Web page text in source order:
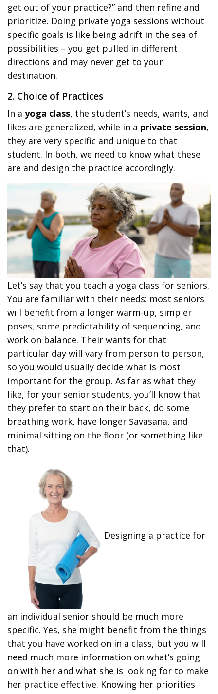
get out of your practice?” and then refine and
prioritize. Doing private yoga sessions without
specific goals is like being adrift in the sea of
possibilities – you get pulled in different
directions and may never get to your
destination.
2. Choice of Practices
In ayoga class, the student’s needs, wants, and
likes are generalized, while in a private session,
they are very specific and unique to that
student. In both, we need to know what these
are and design the practice accordingly.
Let’s say that you teach a yoga class for seniors.
You are familiar with their needs: most seniors
will benefit from a longer warm-up, simpler
poses, some predictability of sequencing, and
work on balance. Their wants for that
particular day will vary from person to person,
so you would usually decide what is most
important for the group. As far as what they
like, for your senior students, you’ll know that
they prefer to start on their back, do some
breathing work, have longer Savasana, and
minimal sitting on the floor (or something like
that).
Designing a practice for
an individual senior should be much more
specific. Yes, she might benefit from the things
that you have worked on in a class, but you will
need much more information on what’s going
on with her and what she is looking for to make
her practice effective. Knowing her priorities